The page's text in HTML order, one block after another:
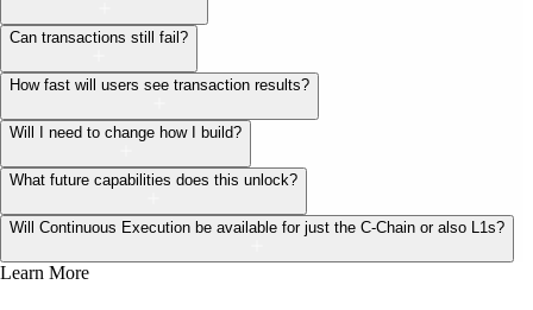
Can transactions still fail?
How fast will users see transaction results?
Will I need to change how I build?
What future capabilities does this unlock?
Will Continuous Execution be available for just the C-Chain or also L1s?
Learn More